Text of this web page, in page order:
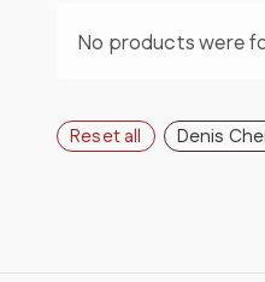
No products were
Reset all Denis